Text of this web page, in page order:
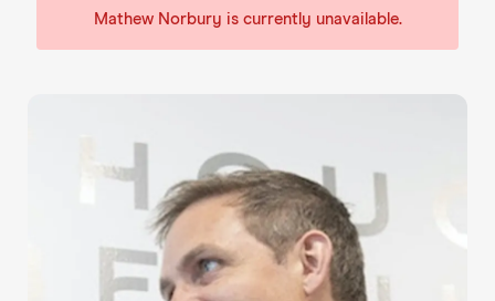
Mathew Norbury is currently unavailable.